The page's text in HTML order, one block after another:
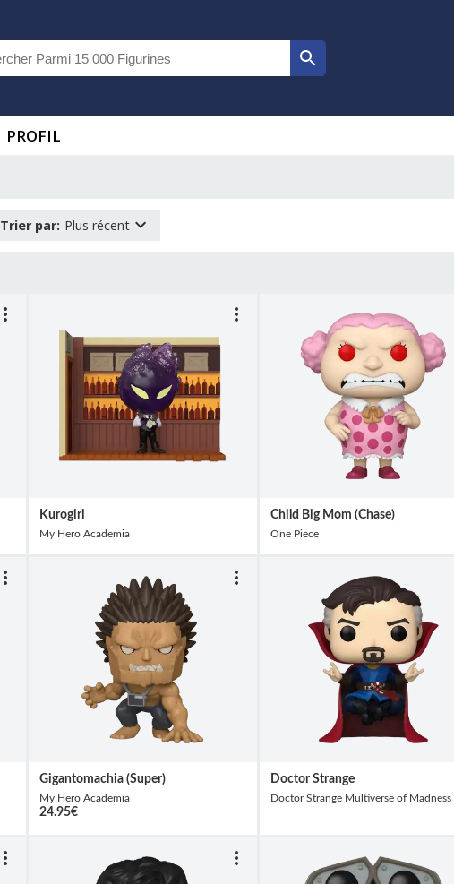
PROFIL
Trier par: Plus récent
Kurogiri
My Hero Academia
Child Big Mom (Chase)
One Piece
Gigantomachia (Super)
My Hero Academia
24.95€
Doctor Strange
Doctor Strange Multiverse of Madness